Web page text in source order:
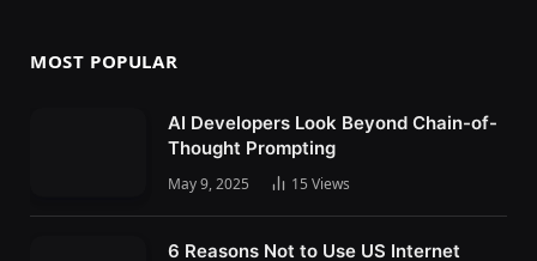
MOST POPULAR
AI Developers Look Beyond Chain-of-
Thought Prompting
May 9, 2025 15 Views
6 Reasons Not to Use US Internet